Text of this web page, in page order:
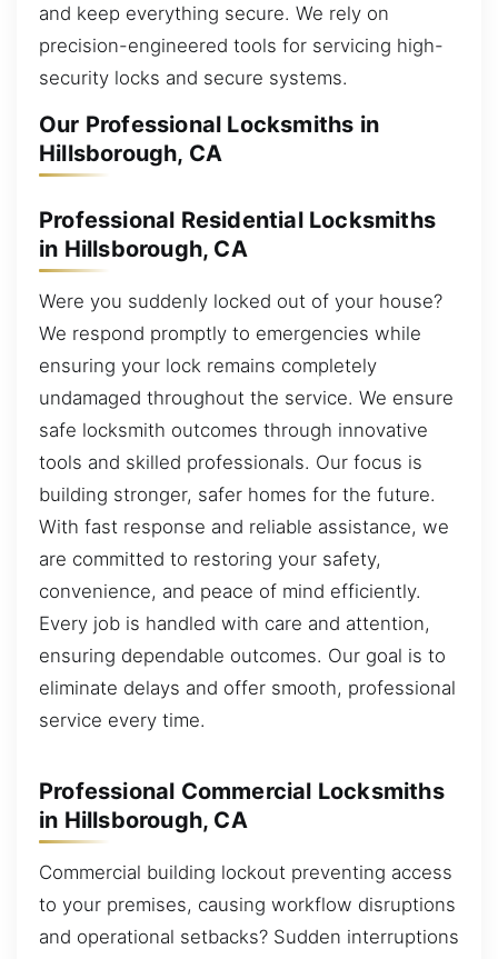
and keep everything secure. We rely on
precision-engineered tools for servicing high-
security locks and secure systems.
Our Professional Locksmiths in
Hillsborough, CA
Professional Residential Locksmiths
in Hillsborough, CA
Were you suddenly locked out of your house?
We respond promptly to emergencies while
ensuring your lock remains completely
undamaged throughout the service. We ensure
safe locksmith outcomes through innovative
tools and skilled professionals. Our focus is
building stronger, safer homes for the future.
With fast response and reliable assistance, we
are committed to restoring your safety,
convenience, and peace of mind efficiently.
Every job is handled with care and attention,
ensuring dependable outcomes. Our goal is to
eliminate delays and offer smooth, professional
service every time.
Professional Commercial Locksmiths
in Hillsborough, CA
Commercial building lockout preventing access
to your premises, causing workflow disruptions
and operational setbacks? Sudden interruptions